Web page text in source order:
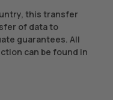
this transfer
of data to
guarantees. All
can be found in